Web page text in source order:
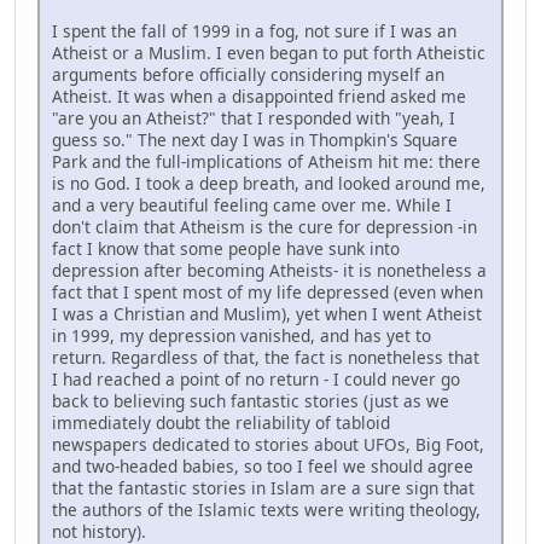
I spent the fall of 1999 in a fog, not sure if I was an
Atheist or a Muslim. I even began to put forth Atheistic
arguments before officially considering myself an
Atheist. It was when a disappointed friend asked me
"are you an Atheist?" that I responded with "yeah, I
guess so." The next day I was in Thompkin's Square
Park and the full-implications of Atheism hit me: there
is no God. I took a deep breath, and looked around me,
and a very beautiful feeling came over me. While I
don't claim that Atheism is the cure for depression -in
fact I know that some people have sunk into
depression after becoming Atheists- it is nonetheless a
fact that I spent most of my life depressed (even when
I was a Christian and Muslim), yet when I went Atheist
in 1999, my depression vanished, and has yet to
return. Regardless of that, the fact is nonetheless that
I had reached a point of no return - I could never go
back to believing such fantastic stories (just as we
immediately doubt the reliability of tabloid
newspapers dedicated to stories about UFOs, Big Foot,
and two-headed babies, so too I feel we should agree
that the fantastic stories in Islam are a sure sign that
the authors of the Islamic texts were writing theology,
not history).